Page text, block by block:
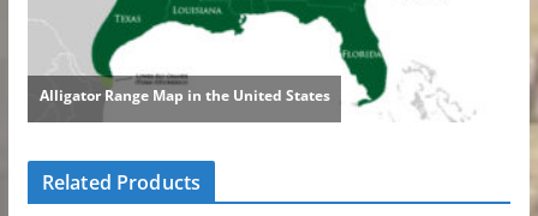
Related Products